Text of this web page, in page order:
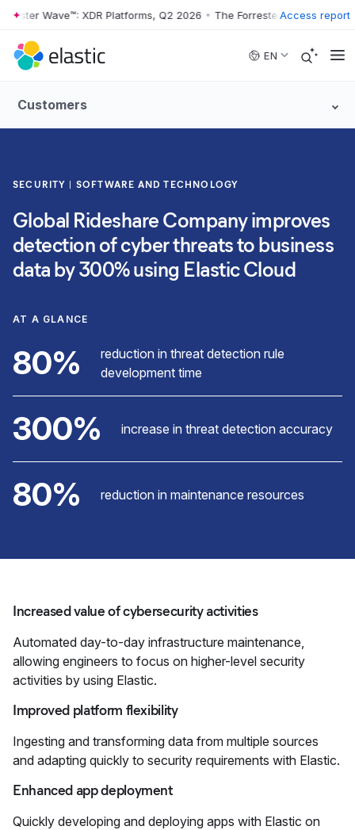
Skip to main content
Wave™: XDR Platforms, Q2 2026 • The Forrester Wave™: XDR
Access report
EN
Customers
SECURITY SOFTWARE AND TECHNOLOGY
Global Rideshare Company improves
detection of cyber threats to business
data by 300% using Elastic Cloud
AT A GLANCE
80%
reduction in threat detection rule
development time
300% increase in threat detection accuracy
80% reduction in maintenance resources
Increased value of cybersecurity activities
Automated day-to-day infrastructure maintenance,
allowing engineers to focus on higher-level security
activities by using Elastic.
Improved platform flexibility
Ingesting and transforming data from multiple sources
and adapting quickly to security requirements with Elastic.
Enhanced app deployment
Quickly developing and deploying apps with Elastic on